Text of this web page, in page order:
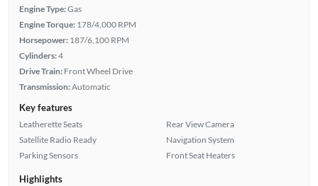
Engine Type:Gas
Engine Torque: 178/4,000 RPM
Horsepower: 187/6,100 RPM
Cylinders:4
Drive Train: Front Wheel Drive
Transmission:Automatic
Key features
Leatherette Seats
Satellite Radio Ready
Parking Sensors
Rear View Camera
Navigation System
Front Seat Heaters
Highlights